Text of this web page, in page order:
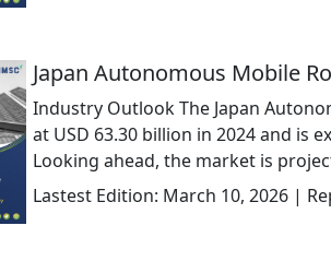
Japan Autonomous Mobile
Industry Outlook The Japan
at USD 63.30 billion in 2024 and is
Looking ahead, the market is
Lastest Edition: March 10, 2026 |